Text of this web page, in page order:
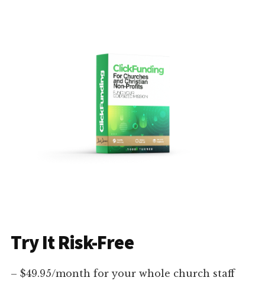
Try It Risk-Free
– $49.95/month for your whole church staff